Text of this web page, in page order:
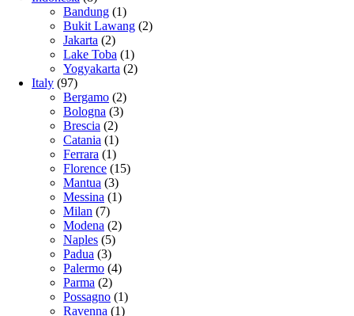
Bandung (1)
Bukit Lawang (2)
Jakarta (2)
Lake Toba (1)
Yogyakarta (2)
Italy (97)
Bergamo (2)
Bologna (3)
Brescia (2)
Catania (1)
Ferrara (1)
Florence (15)
Mantua (3)
Messina (1)
Milan (7)
Modena (2)
Naples (5)
Padua (3)
Palermo (4)
Parma (2)
Possagno (1)
Ravenna (1)